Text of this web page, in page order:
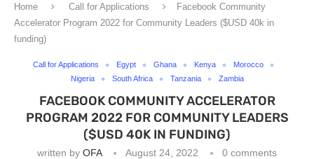
Home Call for Applications
Facebook Community
Accelerator Program 2022 for Community Leaders ($USD 40k in
funding)
Call for Applications Egypt Ghana Kenya
Morocco
Nigeria
South Africa Tanzania Zambia
FACEBOOK COMMUNITY ACCELERATOR
PROGRAM 2022 FOR COMMUNITY LEADERS
($USD 40K IN FUNDING)
written by OFA August 24, 2022 0 comments